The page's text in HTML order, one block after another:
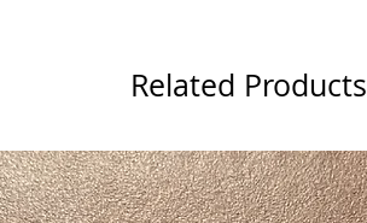
Related Products